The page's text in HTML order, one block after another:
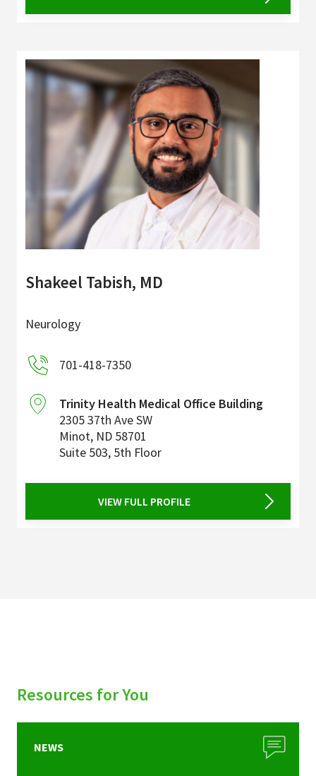
Shakeel Tabish, MD
Neurology
701-418-7350
Trinity Health Medical Office Building
2305 37th Ave SW
Minot, ND 58701
Suite 503, 5th Floor
VIEW FULL PROFILE
Resources for You
NEWS